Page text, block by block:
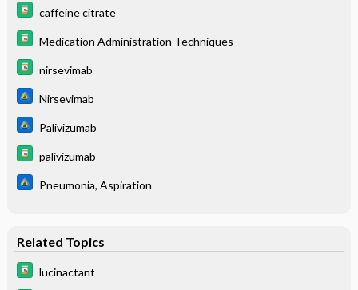
caffeine citrate
Medication Administration Techniques
nirsevimab
Nirsevimab
Palivizumab
palivizumab
Pneumonia, Aspiration
Related Topics
lucinactant